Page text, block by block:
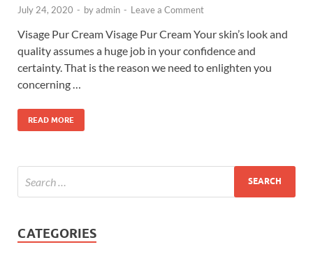
July 24, 2020 - byadmin - Leave a Comment
Visage Pur Cream Visage Pur Cream Your skin’s look and
quality assumes a huge job in your confidence and
certainty. That is the reason we need to enlighten you
concerning …
READ MORE
CATEGORIES